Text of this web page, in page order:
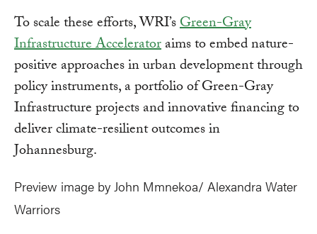
To scale these efforts, WRI’sGreen-Gray
Infrastructure Acceleratoraims to embed nature-
positive approaches in urban development through
policy instruments, a portfolio of Green-Gray
Infrastructure projects and innovative financing to
deliver climate-resilient outcomes in
Johannesburg.
Preview image by John Mmnekoa/ Alexandra Water
Warriors